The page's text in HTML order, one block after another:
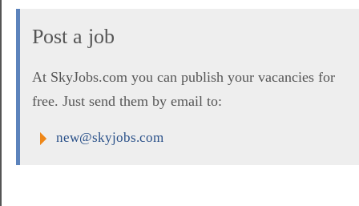
Post a job
At SkyJobs.com you can publish your vacancies for
free. Just send them by email to:
new@skyjobs.com